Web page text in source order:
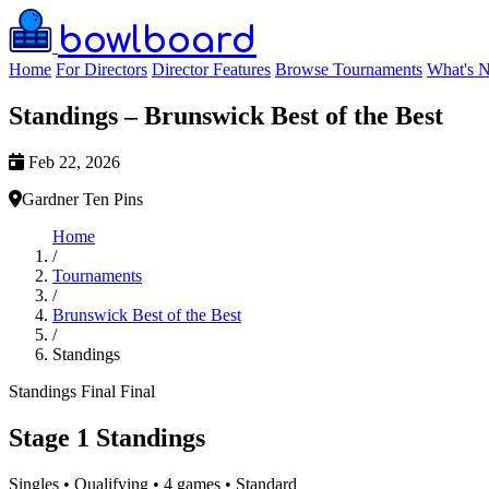
bowlboard
Home For Directors Director Features Browse Tournaments What's
Standings – Brunswick Best of the Best
Feb 22, 2026
Gardner Ten Pins
Home
/
Tournaments
/
Brunswick Best of the Best
/
Standings
Standings Final Final
Stage 1 Standings
Singles • Qualifying • 4 games • Standard